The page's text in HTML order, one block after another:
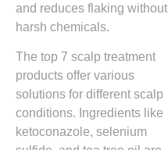
and reduces flaking without
harsh chemicals.
The top 7 scalp treatment
products offer various
solutions for different scalp
conditions. Ingredients like
ketoconazole, selenium